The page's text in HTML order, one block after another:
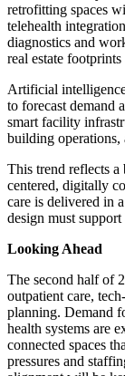
retrofitting spaces
telehealth
diagnostics and
real estate
Artificial
to forecast demand
smart facility
building operations,
This trend reflects a
centered, digitally
care is delivered in
design must
Looking Ahead
The second half of
outpatient care,
planning. Demand
health systems are
connected spaces
pressures and